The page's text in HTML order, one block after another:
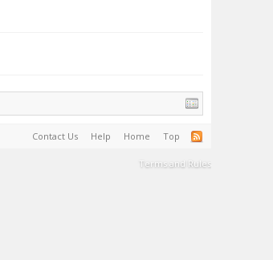
Contact Us Help Home Top
Terms and Rules